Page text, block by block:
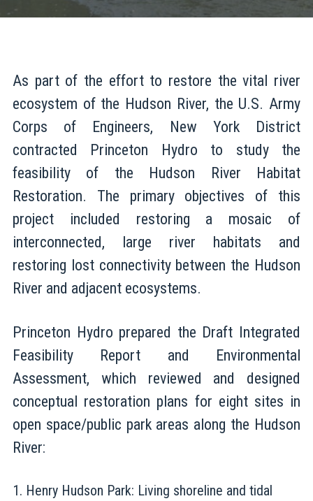
As part of the effort to restore the vital river
ecosystem of the Hudson River, the U.S. Army
Corps of Engineers, New York District
contracted Princeton Hydro to study the
feasibility of the Hudson River Habitat
Restoration. The primary objectives of this
project included restoring a mosaic of
interconnected, large river habitats and
restoring lost connectivity between the Hudson
River and adjacent ecosystems.
Princeton Hydro prepared the Draft Integrated
Feasibility Report and Environmental
Assessment, which reviewed and designed
conceptual restoration plans for eight sites in
open space/public park areas along the Hudson
River:
Henry Hudson Park: Living shoreline and tidal